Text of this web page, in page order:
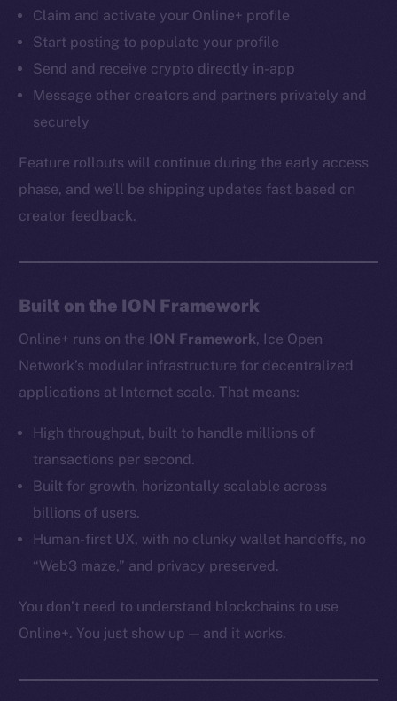
Claim and activate your Online+ profile
Start posting to populate your profile
Send and receive crypto directly in-app
Message other creators and partners privately and
securely
Feature rollouts will continue during the early access
phase, and we’ll be shipping updates fast based on
creator feedback.
Built on the ION Framework
Online+ runs on the ION Framework, Ice Open
Network’s modular infrastructure for decentralized
applications at Internet scale. That means:
High throughput, built to handle millions of
transactions per second.
Built for growth, horizontally scalable across
billions of users.
Human-first UX, with no clunky wallet handoffs, no
“Web3 maze,” and privacy preserved.
You don’t need to understand blockchains to use
Online+. You just show up — and it works.
Social
Telegram
Ecosystem
Startup Program
Frostbyte
Team
Token networks
Binance Smart Chain
Token Explorer
CoinMarketCap
Resources